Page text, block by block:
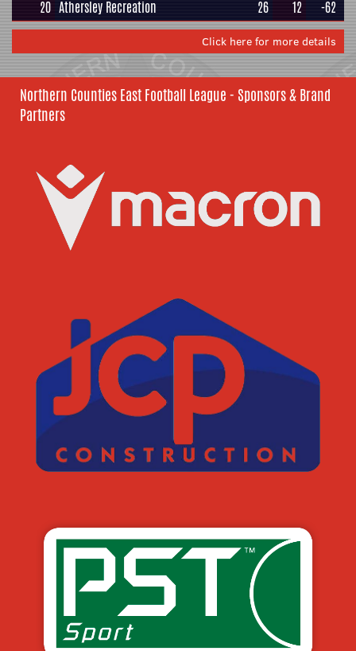
20 Athersley Recreation 26 12 -62
Click here for more details
Northern Counties East Football League - Sponsors & Brand
Partners